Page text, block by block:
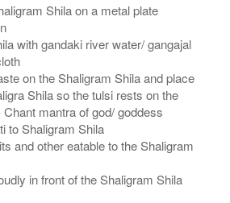
Shila on a metal plate
with gandaki river water/ gangajal
on the Shaligram Shila and place
Shila so the tulsi rests on the
mantra of god/ goddess
to Shaligram Shila
and other eatable to the Shaligram
in front of the Shaligram Shila